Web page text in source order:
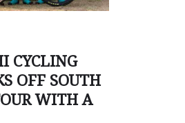
CYCLING
OFF SOUTH
WITH A